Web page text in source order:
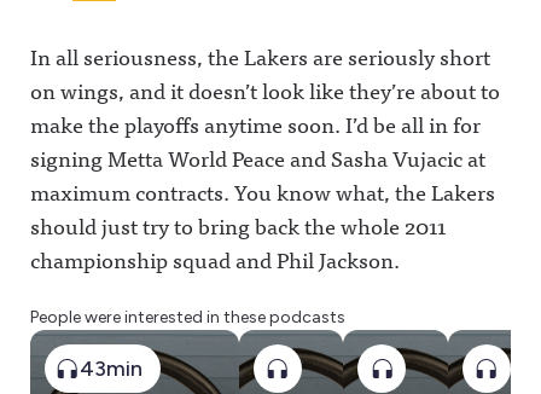
In all seriousness, the Lakers are seriously short
on wings, and it doesn’t look like they’re about to
make the playoffs anytime soon. I’d be all in for
signing Metta World Peace and Sasha Vujacic at
maximum contracts. You know what, the Lakers
should just try to bring back the whole 2011
championship squad and Phil Jackson.
People were interested in these podcasts
43min